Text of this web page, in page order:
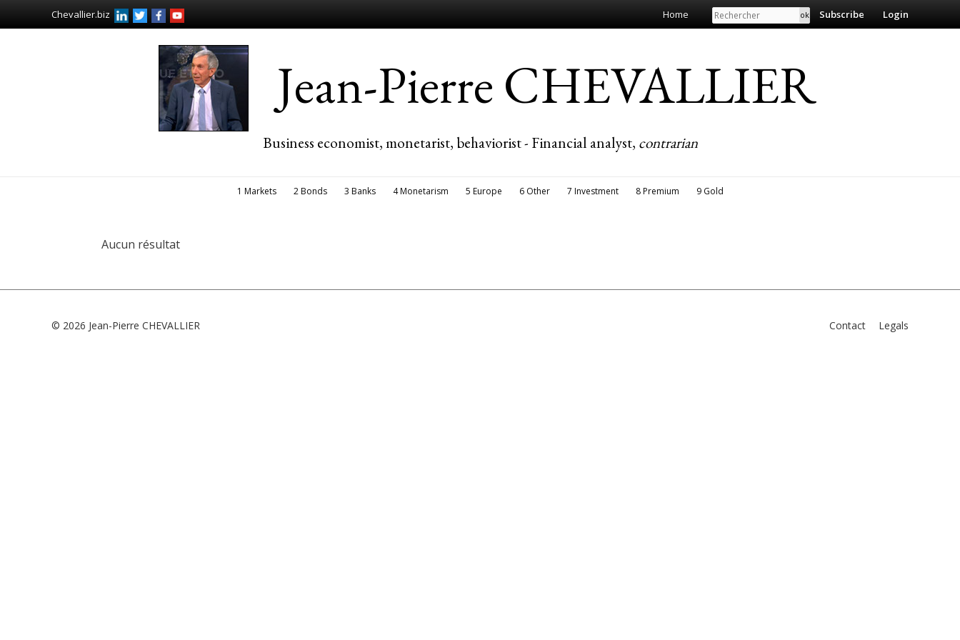
Chevallier.biz Home Search Subscribe Login
Jean-Pierre CHEVALLIER
Business economist, monetarist, behaviorist - Financial analyst, contrarian
1 Markets 2 Bonds 3 Banks 4 Monetarism 5 Europe 6 Other 7 Investment 8 Premium 9 Gold
Aucun résultat
© 2026 Jean-Pierre CHEVALLIER Contact Legals